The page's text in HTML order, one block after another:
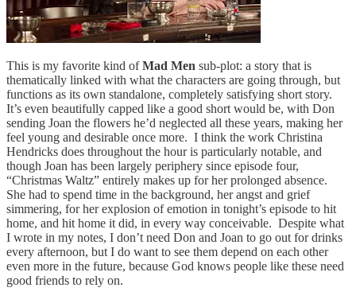
This is my favorite kind ofMad Men sub-plot: a story that is
thematically linked with what the characters are going through, but
functions as its own standalone, completely satisfying short story.
It’s even beautifully capped like a good short would be, with Don
sending Joan the flowers he’d neglected all these years, making her
feel young and desirable once more. I think the work Christina
Hendricks does throughout the hour is particularly notable, and
though Joan has been largely periphery since episode four,
“Christmas Waltz” entirely makes up for her prolonged absence.
She had to spend time in the background, her angst and grief
simmering, for her explosion of emotion in tonight’s episode to hit
home, and hit home it did, in every way conceivable. Despite what
I wrote in my notes, I don’t need Don and Joan to go out for drinks
every afternoon, but I do want to see them depend on each other
even more in the future, because God knows people like these need
good friends to rely on.